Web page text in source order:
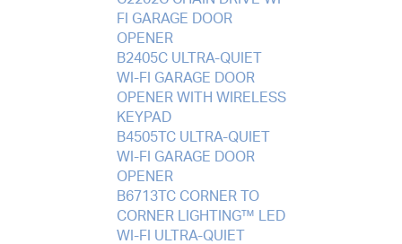
FI GARAGE DOOR
OPENER
B2405C ULTRA-QUIET
WI-FI GARAGE DOOR
OPENER WITH WIRELESS
KEYPAD
B4505TC ULTRA-QUIET
WI-FI GARAGE DOOR
OPENER
B6713TC CORNER TO
CORNER LIGHTING™ LED
WI-FI ULTRA-QUIET